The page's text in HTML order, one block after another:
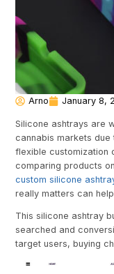
Arno January 8,
Silicone ashtrays are
cannabis markets
flexible customization
comparing products
custom silicone
really matters can
This silicone ashtray
searched and
target users, buying